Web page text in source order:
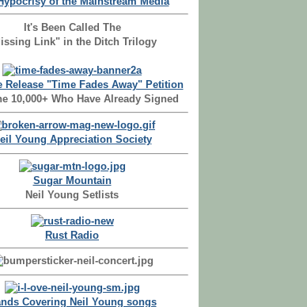
It's Been Called The
Link" in the Ditch Trilogy
Release "Time Fades Away" Petition
10,000+ Who Have Already Signed
Young Appreciation Society
Sugar Mountain
Neil Young Setlists
Rust Radio
Covering Neil Young songs